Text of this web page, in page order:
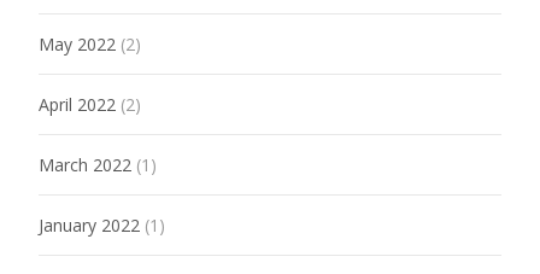
May 2022 (2)
April 2022 (2)
March 2022 (1)
January 2022 (1)